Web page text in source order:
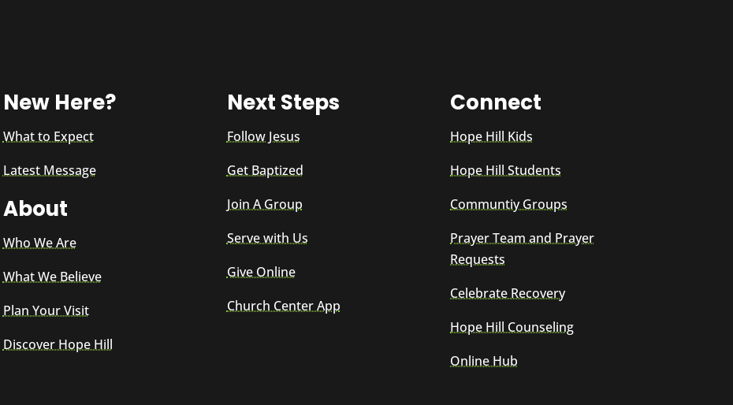
New Here?
What to Expect
Latest Message
About
Who We Are
What We Believe
Plan Your Visit
Discover Hope Hill
Next Steps
Follow Jesus
Get Baptized
Join A Group
Serve with Us
Give Online
Church Center App
Connect
Hope Hill Kids
Hope Hill Students
Communtiy Groups
Prayer Team and Prayer
Requests
Celebrate Recovery
Hope Hill Counseling
Online Hub